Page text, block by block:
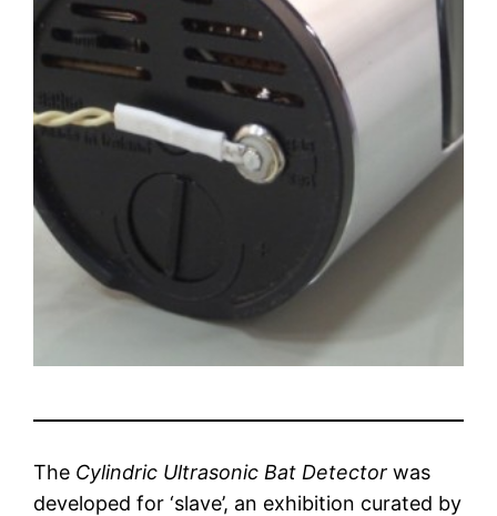
The Cylindric Ultrasonic Bat Detector was
developed for ‘slave’, an exhibition curated by